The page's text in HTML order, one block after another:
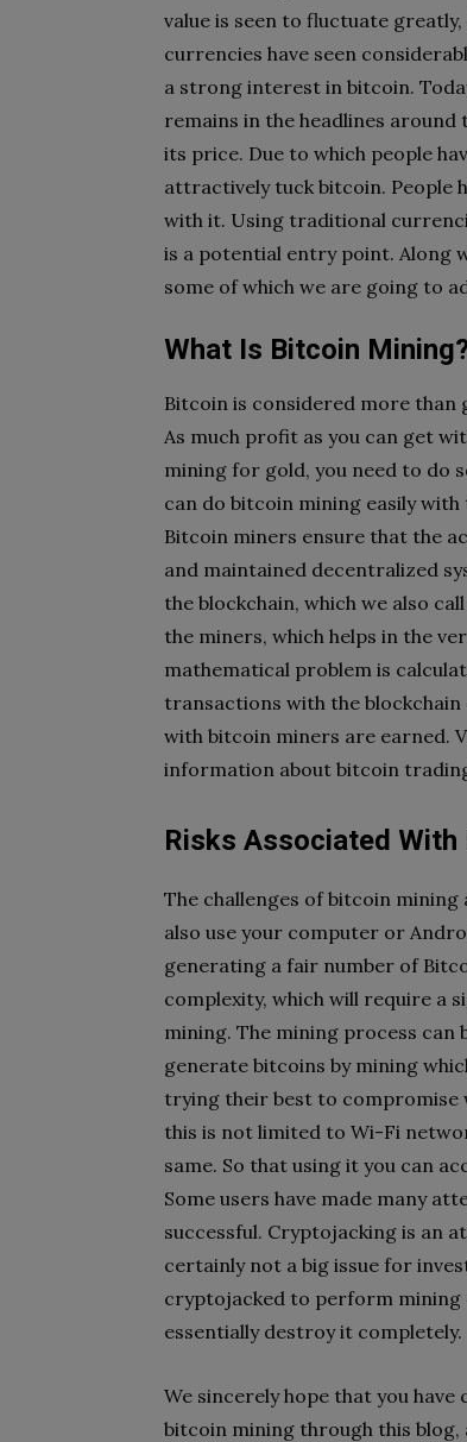
value is seen to fluctuate
currencies have seen
a strong interest in bitcoin.
remains in the headlines
its price. Due to which people
attractively tuck bitcoin. People
with it. Using traditional
is a potential entry point. Along
some of which we are going to
What Is Bitcoin
Bitcoin is considered more than
As much profit as you can get
mining for gold, you need to do
can do bitcoin mining easily
Bitcoin miners ensure that the
and maintained decentralized
the blockchain, which we also
the miners, which helps in the
mathematical problem is
transactions with the
with bitcoin miners are earned.
information about bitcoin
Risks Associated
The challenges of bitcoin
also use your computer or
generating a fair number of
complexity, which will require a
mining. The mining process can
generate bitcoins by mining
trying their best to compromise
this is not limited to Wi-Fi
same. So that using it you can
Some users have made many
successful. Cryptojacking is an
certainly not a big issue for
cryptojacked to perform mining
essentially destroy it completely.
We sincerely hope that you
bitcoin mining through this blog,